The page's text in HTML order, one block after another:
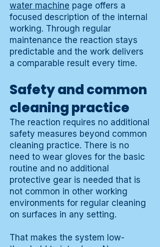
water machine page offers a
focused description of the internal
working. Through regular
maintenance the reaction stays
predictable and the work delivers
a comparable result every time.
Safety and common
cleaning practice
The reaction requires no additional
safety measures beyond common
cleaning practice. There is no
need to wear gloves for the basic
routine and no additional
protective gear is needed that is
not common in other working
environments for regular cleaning
on surfaces in any setting.
That makes the system low-